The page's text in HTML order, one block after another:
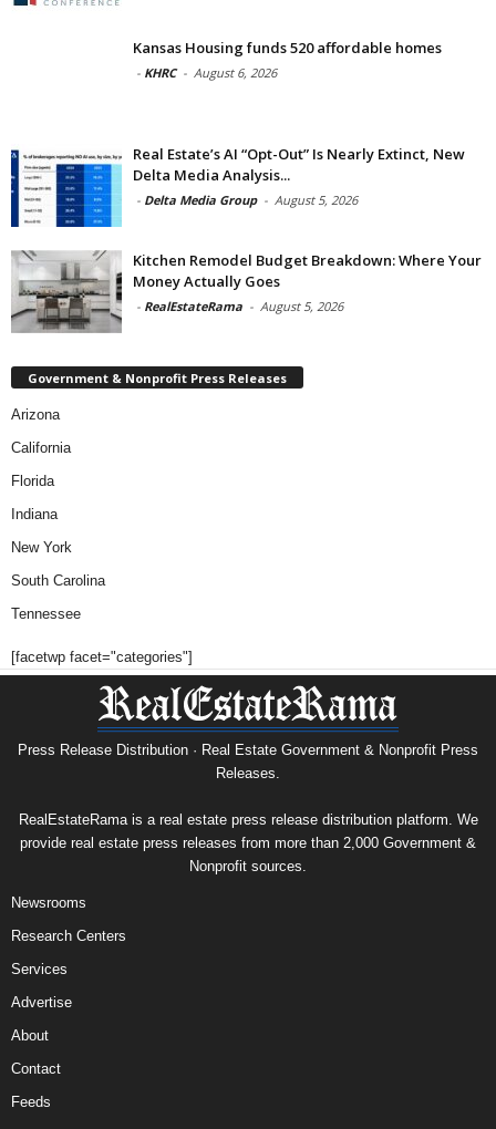
Kansas Housing funds 520 affordable homes
- KHRC - August 6, 2026
Real Estate’s AI “Opt-Out” Is Nearly Extinct, New
Delta Media Analysis...
- Delta Media Group - August 5, 2026
Kitchen Remodel Budget Breakdown: Where Your
Money Actually Goes
- RealEstateRama - August 5, 2026
Government & Nonprofit Press Releases
Arizona
California
Florida
Indiana
New York
South Carolina
Tennessee
[facetwp facet="categories"]
Press Release Distribution · Real Estate Government & Nonprofit Press
Releases.
RealEstateRama is a real estate press release distribution platform. We
provide real estate press releases from more than 2,000 Government &
Nonprofit sources.
Newsrooms
Research Centers
Services
Advertise
About
Contact
Feeds